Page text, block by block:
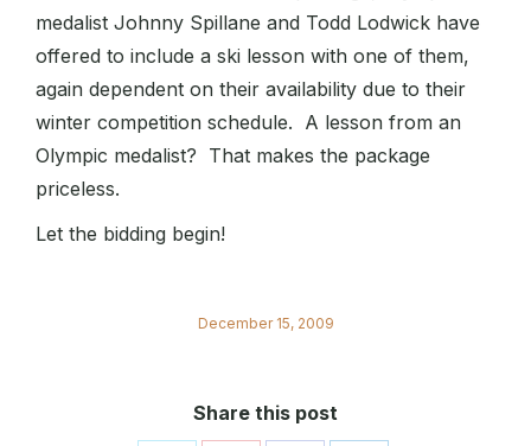
medalist Johnny Spillane and Todd Lodwick have
offered to include a ski lesson with one of them,
again dependent on their availability due to their
winter competition schedule. A lesson from an
Olympic medalist? That makes the package
priceless.
Let the bidding begin!
December 15, 2009
Share this post